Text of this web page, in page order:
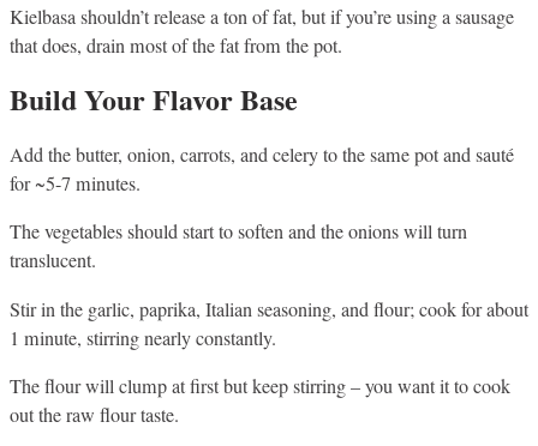
Kielbasa shouldn’t release a ton of fat, but if you’re using a sausage
that does, drain most of the fat from the pot.
Build Your Flavor Base
Add the butter, onion, carrots, and celery to the same pot and sauté
for ~5-7 minutes.
The vegetables should start to soften and the onions will turn
translucent.
Stir in the garlic, paprika, Italian seasoning, and flour; cook for about
1 minute, stirring nearly constantly.
The flour will clump at first but keep stirring – you want it to cook
out the raw flour taste.